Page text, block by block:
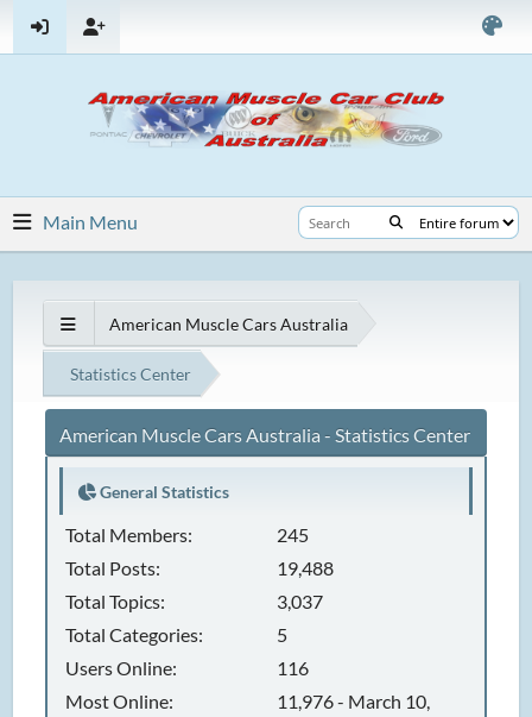
Main Menu
American Muscle Cars Australia
Statistics Center
American Muscle Cars Australia - Statistics Center
General Statistics
Total Members:
245
Total Posts:
19,488
Total Topics:
3,037
Total Categories:
5
Users Online:
116
Most Online:
11,976 - March 10,